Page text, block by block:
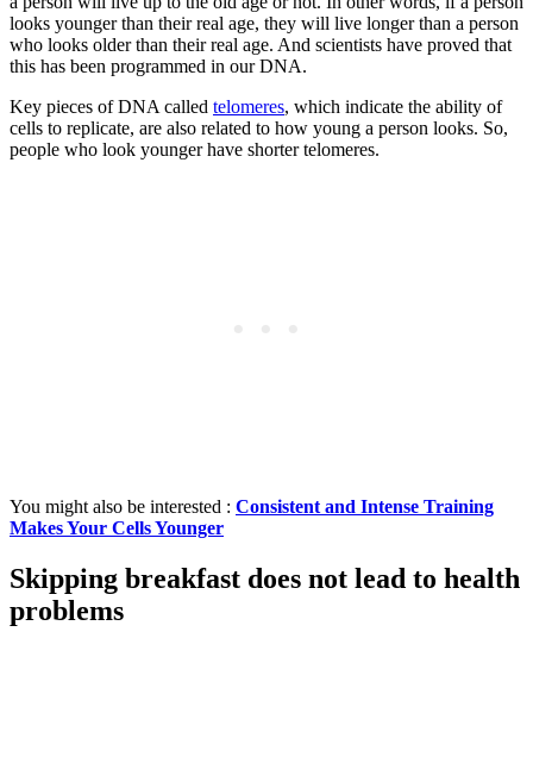
looks younger than their real age, they will live longer than a person
who looks older than their real age. And scientists have proved that
this has been programmed in our DNA.
Key pieces of DNA called telomeres, which indicate the ability of
cells to replicate, are also related to how young a person looks. So,
people who look younger have shorter telomeres.
You might also be interested : Consistent and Intense Training
Makes Your Cells Younger
Skipping breakfast does not lead to health
problems